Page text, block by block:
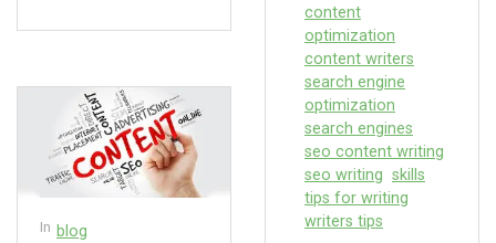
In blog
content
optimization
content writers
search engine
optimization
search engines
seo content writing
seo writing skills
tips for writing
writers tips